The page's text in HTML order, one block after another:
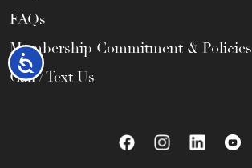
Accessibility
FAQs
Membership Commitment & Policies
Call / Text Us